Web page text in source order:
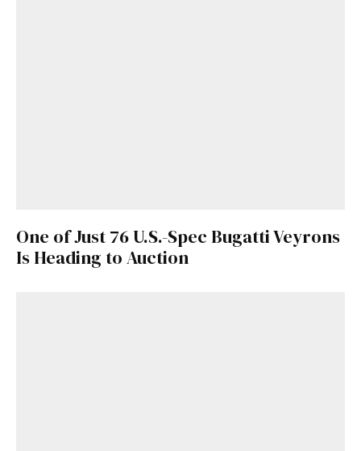
One of Just 76 U.S.-Spec Bugatti Veyrons
Is Heading to Auction